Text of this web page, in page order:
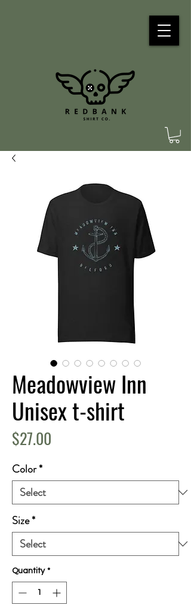
Meadowview Inn
Unisex t-shirt
$27.00
Color*
Size*
Quantity *